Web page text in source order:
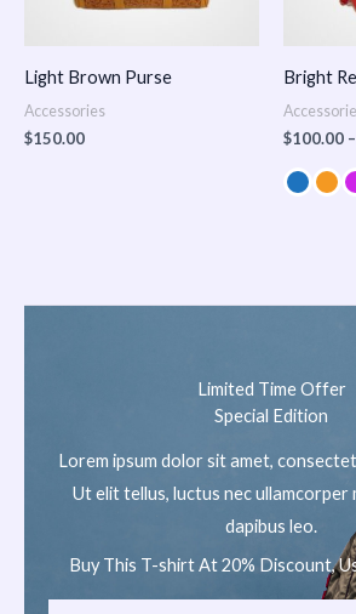
Light Brown Purse
Accessories
$150.00
Bright
$100.00 –
Limited Time Offer
Special Edition
Lorem ipsum dolor sit amet,
Ut elit tellus, luctus nec ullamcorper
dapibus leo.
Buy This T-shirt At 20% Discount,